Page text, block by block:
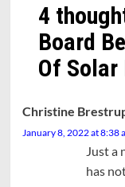
4
Board
Of Solar
Christine
January 8, 2022 at 8:38
Just a
has